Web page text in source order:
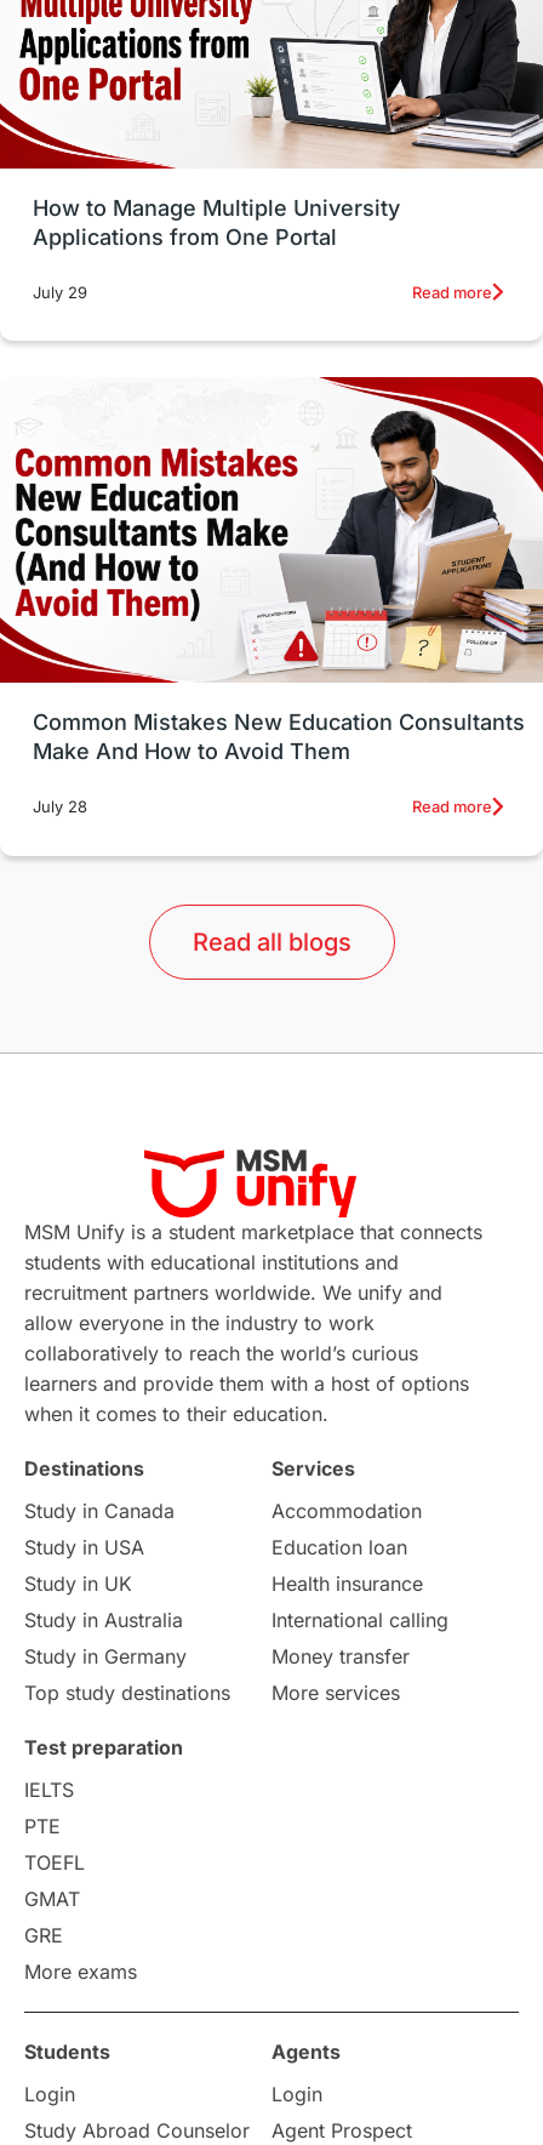
Trade Courses Technology
UAE / United Arab Emirates
Study Tools & Tips Study in Australia
SOP universities in Canada
cost of living Living Abroad Tips
Health & Safety
Well-Being & Self-Care
Study in Canada Msm Online Courses
universities in USA Study in Boston
Study in Vancouver Japan
UK / United Kingdom Post-Study Work
universities in Australia
Study in Barcelona Study in Nottingham
Virtual Learning Places of Interest
Continuing Education Lor Tips
Study in Chicago Study in Milan
Intake in Australia All
International Education Exams
Study Costs Postgraduate Degrees
Culture Institution Updates
study in Florence Study in Bristol
Study in Liverpool Education Consultant
College Search
Requirements
Study in America
Study in Zurich
Study in Ottawa Partnerships
Internships & Employment
How to Manage Multiple University
Applications from One Portal
July 29 Read more
Common Mistakes New Education Consultants
Make And How to Avoid Them
July 28 Read more
Read all blogs
MSM Unify is a student marketplace that connects
students with educational institutions and
recruitment partners worldwide. We unify and
allow everyone in the industry to work
collaboratively to reach the world’s curious
learners and provide them with a host of options
when it comes to their education.
Destinations
Study in Canada
Study in USA
Study in UK
Study in Australia
Study in Germany
Top study destinations
Services
Accommodation
Education loan
Health insurance
International calling
Money transfer
More services
Test preparation
IELTS
PTE
TOEFL
GMAT
GRE
More exams
Students
Login
Study Abroad Counselor
Agents
Login
Agent Prospect